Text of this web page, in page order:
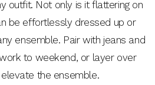
outfit. Not only is it flattering on
be effortlessly dressed up or
ensemble. Pair with jeans and
to weekend, or layer over
the ensemble.